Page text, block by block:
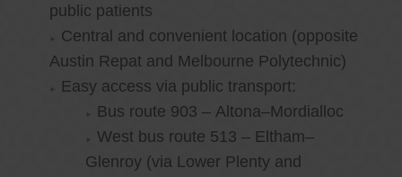
public patients
Central and convenient location (opposite
Austin Repat and Melbourne Polytechnic)
Easy access via public transport:
Bus route 903 – Altona–Mordialloc
West bus route 513 – Eltham–
Glenroy (via Lower Plenty and